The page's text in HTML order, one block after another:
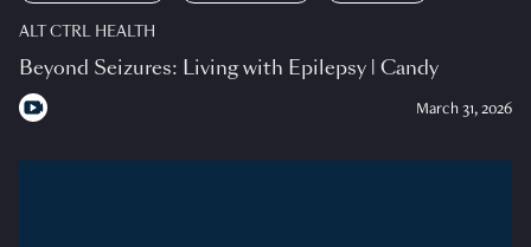
ALT CTRL HEALTH
Beyond Seizures: Living with Epilepsy | Candy
March 31, 2026